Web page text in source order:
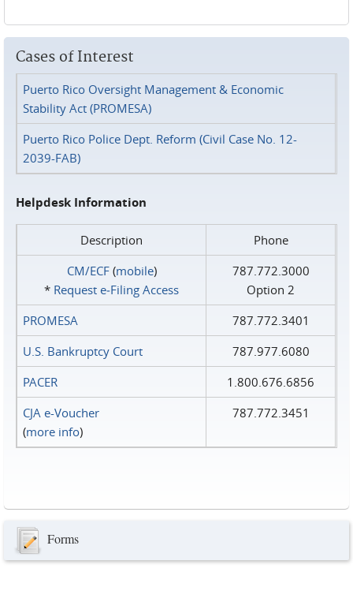
Cases of Interest
Puerto Rico Oversight Management & Economic
Stability Act (PROMESA)
Puerto Rico Police Dept. Reform (Civil Case No. 12-
2039-FAB)
Helpdesk Information
Description
Phone
CM/ECF(mobile)
* Request e‑Filing Access
787.772.3000
Option 2
PROMESA
787.772.3401
U.S. Bankruptcy Court
787.977.6080
PACER
1.800.676.6856
CJA e-Voucher
(more info)
787.772.3451
Forms